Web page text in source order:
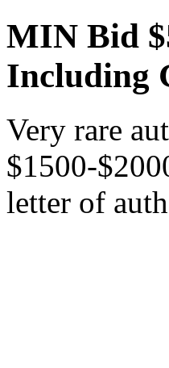
MIN Bid
Including
Very rare
$1500-
letter of